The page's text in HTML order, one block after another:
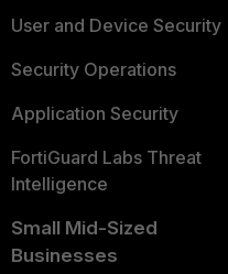
User and Device Security
Security Operations
Application Security
FortiGuard Labs Threat
Intelligence
Small Mid-Sized
Businesses